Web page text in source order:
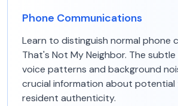
Phone Communications
Learn to distinguish normal phone
That's Not My Neighbor. The subtle
voice patterns and background
crucial information about
resident authenticity.